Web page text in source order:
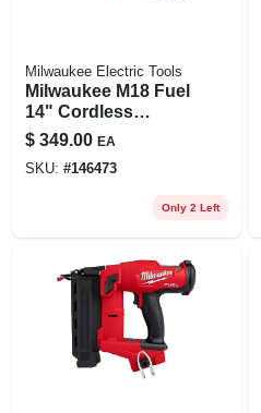
Milwaukee Electric Tools
Milwaukee M18 Fuel
14" Cordless
Battery Chainsaw –
18v Power,
Anti‑vibration,
$ 349.00 EA
SKU: #146473
Only 2 Left